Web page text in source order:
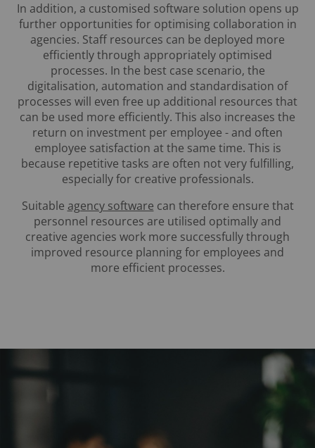
In addition, a customised software solution opens up
further opportunities for optimising collaboration in
agencies. Staff resources can be deployed more
efficiently through appropriately optimised
processes. In the best case scenario, the
digitalisation, automation and standardisation of
processes will even free up additional resources that
can be used more efficiently. This also increases the
return on investment per employee - and often
employee satisfaction at the same time. This is
because repetitive tasks are often not very fulfilling,
especially for creative professionals.
Suitable agency software can therefore ensure that
personnel resources are utilised optimally and
creative agencies work more successfully through
improved resource planning for employees and
more efficient processes.